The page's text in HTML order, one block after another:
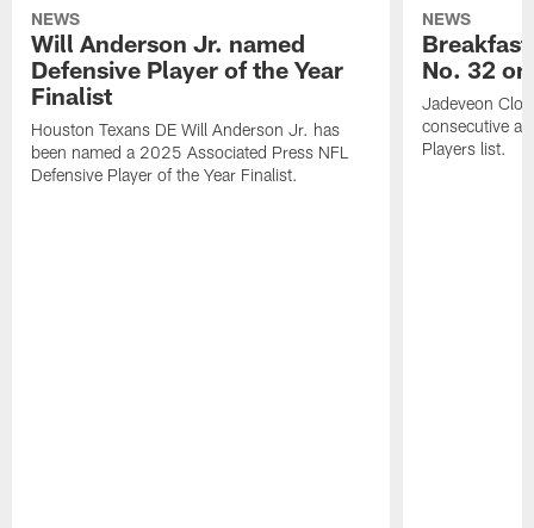
NEWS
Will Anderson Jr. named
Defensive Player of the Year
Finalist
Houston Texans DE Will Anderson Jr. has
been named a 2025 Associated Press NFL
Defensive Player of the Year Finalist.
NEWS
No. 32
Jadeveon
consecutive
Players list.